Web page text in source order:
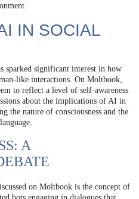
IN SOCIAL
sparked significant interest in how
like interactions. On Moltbook,
to reflect a level of self-awareness
about the implications of AI in
the nature of consciousness and the
A
on Moltbook is the concept of